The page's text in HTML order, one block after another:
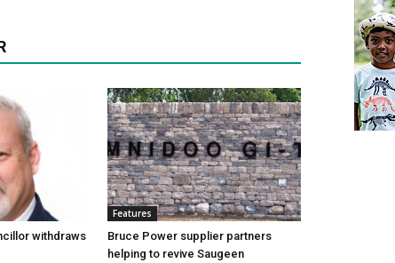
withdraws
Features
Bruce Power supplier partners
helping to revive Saugeen